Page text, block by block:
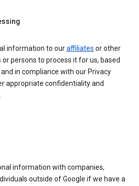
information to ouraffiliates or other
persons to process it for us, based
in compliance with our Privacy
appropriate confidentiality and
information with companies,
outside of Google if we have a